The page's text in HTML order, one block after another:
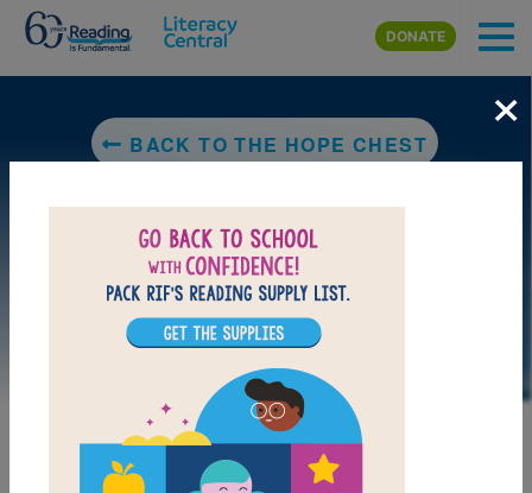
Skip to main content
DONATE
BACK TO THE HOPE CHEST
×